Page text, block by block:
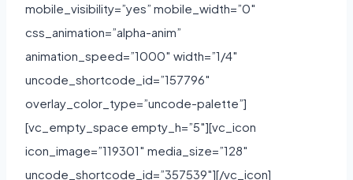
mobile_visibility=”yes” mobile_width=”0″
css_animation=”alpha-anim”
animation_speed=”1000″ width=”1/4″
uncode_shortcode_id=”157796″
overlay_color_type=”uncode-palette”]
[vc_empty_space empty_h=”5″][vc_icon
icon_image=”119301″ media_size=”128″
uncode_shortcode_id=”357539″][/vc_icon]